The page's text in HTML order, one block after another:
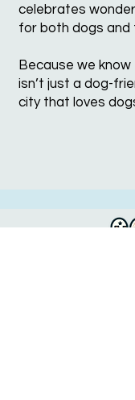
celebrates
for both dogs and
Because we know
isn’t just a dog-
city that loves